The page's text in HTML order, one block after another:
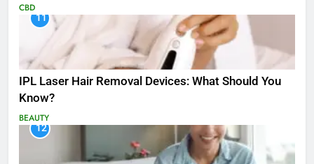
CBD
11
IPL Laser Hair Removal Devices: What Should You
Know?
BEAUTY
12